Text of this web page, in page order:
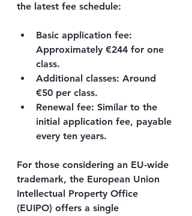
the latest fee schedule:
Basic application fee:
Approximately €244 for one
class.
Additional classes: Around
€50 per class.
Renewal fee: Similar to the
initial application fee, payable
every ten years.
For those considering an EU-wide
trademark, the European Union
Intellectual Property Office
(EUIPO) offers a single